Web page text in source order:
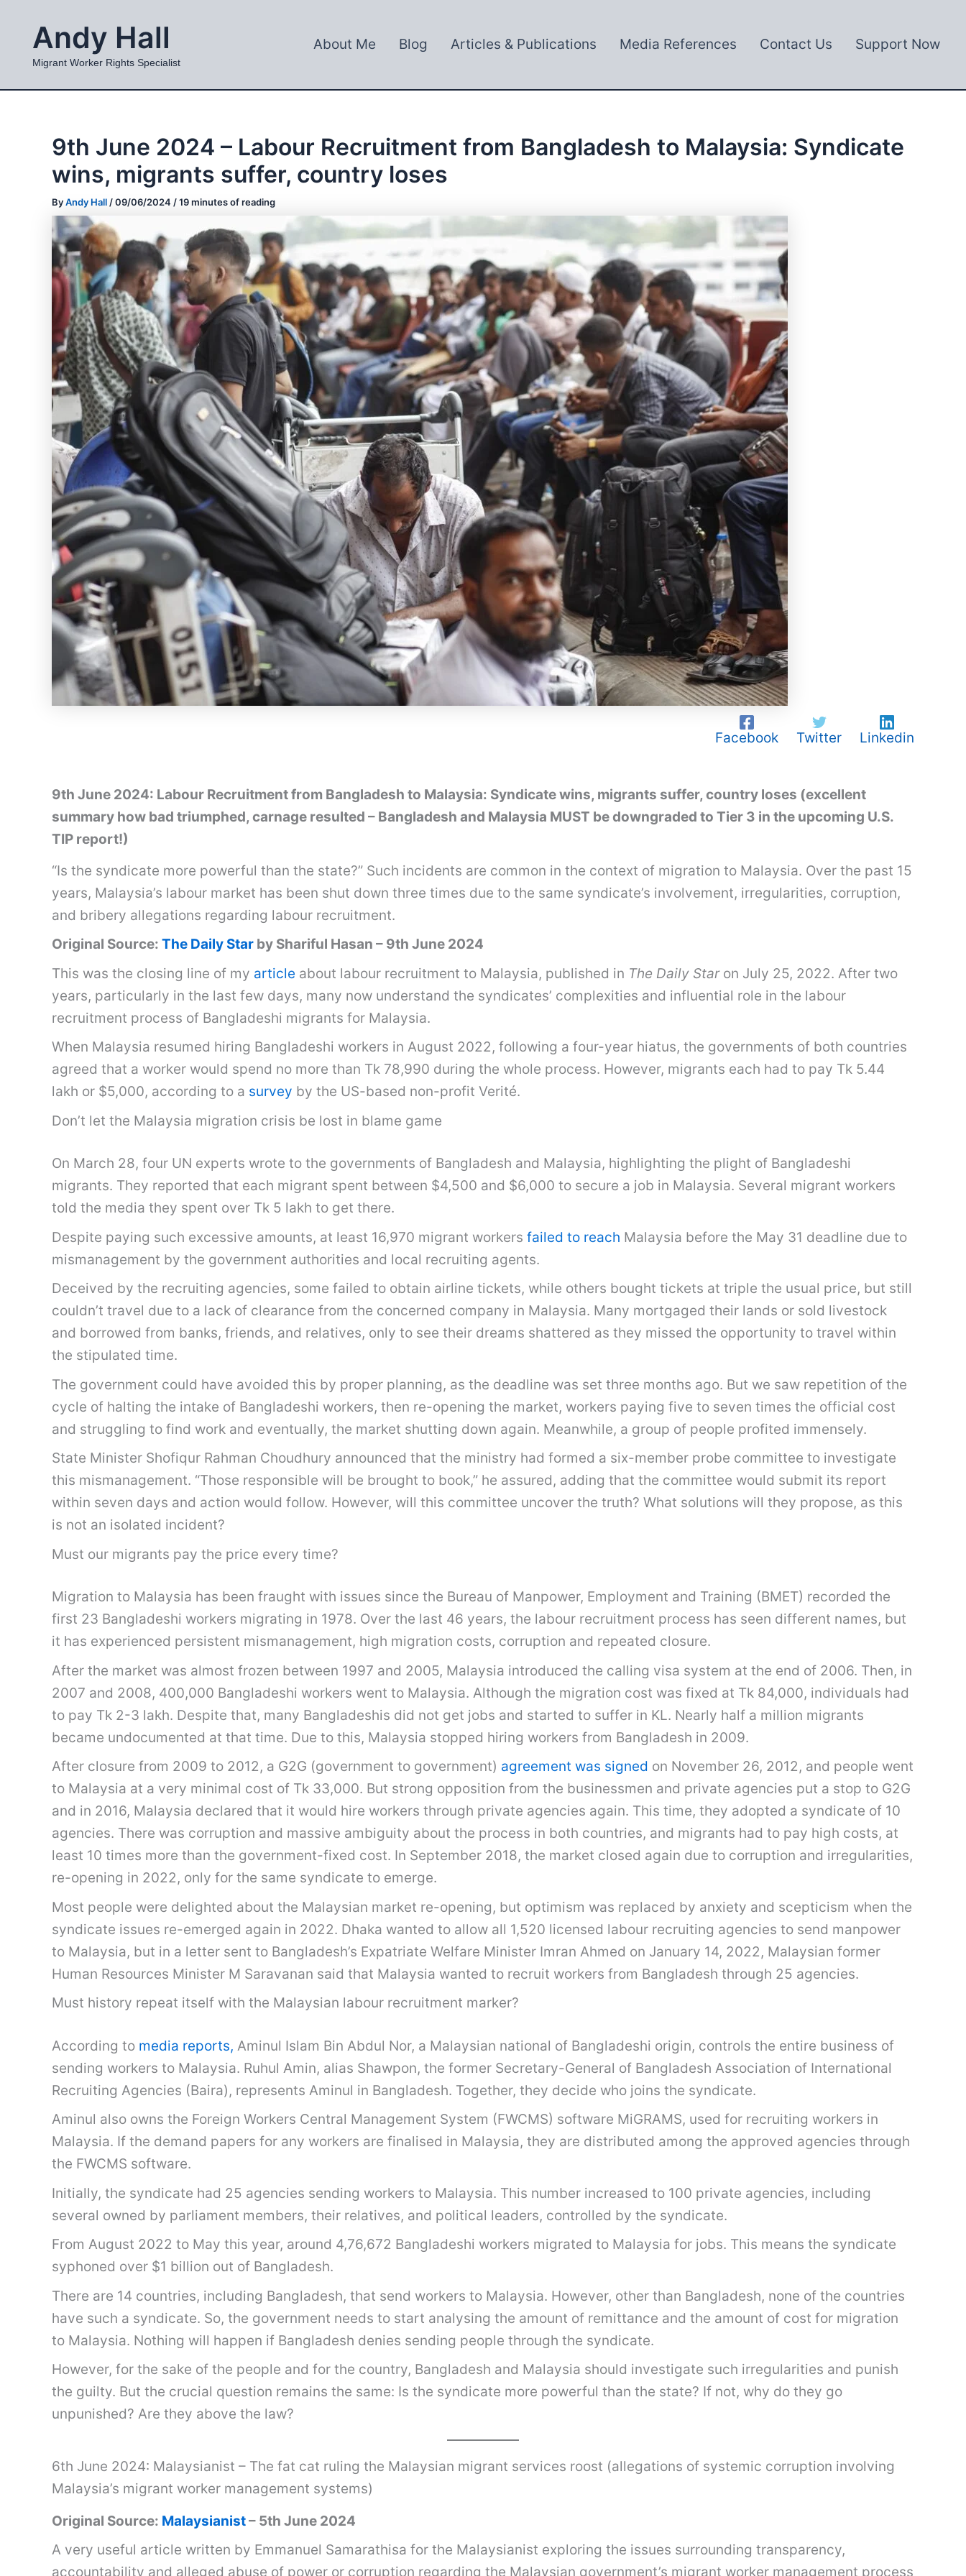
contentAndy Hall
Migrant Worker Rights Specialist
About Me Blog Articles & Publications Media References Contact Us Support Now
9th June 2024 – Labour Recruitment from Bangladesh to Malaysia: Syndicate
wins, migrants suffer, country loses
ByAndy Hall /09/06/2024 /19 minutes of reading
Facebook Twitter Linkedin
9th June 2024: Labour Recruitment from Bangladesh to Malaysia: Syndicate wins, migrants suffer, country loses (excellent
summary how bad triumphed, carnage resulted – Bangladesh and Malaysia MUST be downgraded to Tier 3 in the upcoming U.S.
TIP report!)
“Is the syndicate more powerful than the state?” Such incidents are common in the context of migration to Malaysia. Over the past 15
years, Malaysia’s labour market has been shut down three times due to the same syndicate’s involvement, irregularities, corruption,
and bribery allegations regarding labour recruitment.
Original Source: The Daily Star by Shariful Hasan – 9th June 2024
This was the closing line of my article about labour recruitment to Malaysia, published in The Daily Staron July 25, 2022. After two
years, particularly in the last few days, many now understand the syndicates’ complexities and influential role in the labour
recruitment process of Bangladeshi migrants for Malaysia.
When Malaysia resumed hiring Bangladeshi workers in August 2022, following a four-year hiatus, the governments of both countries
agreed that a worker would spend no more than Tk 78,990 during the whole process. However, migrants each had to pay Tk 5.44
lakh or $5,000, according to a survey by the US-based non-profit Verité.
Don’t let the Malaysia migration crisis be lost in blame game
On March 28, four UN experts wrote to the governments of Bangladesh and Malaysia, highlighting the plight of Bangladeshi
migrants. They reported that each migrant spent between $4,500 and $6,000 to secure a job in Malaysia. Several migrant workers
told the media they spent over Tk 5 lakh to get there.
Despite paying such excessive amounts, at least 16,970 migrant workers failed to reach Malaysia before the May 31 deadline due to
mismanagement by the government authorities and local recruiting agents.
Deceived by the recruiting agencies, some failed to obtain airline tickets, while others bought tickets at triple the usual price, but still
couldn’t travel due to a lack of clearance from the concerned company in Malaysia. Many mortgaged their lands or sold livestock
and borrowed from banks, friends, and relatives, only to see their dreams shattered as they missed the opportunity to travel within
the stipulated time.
The government could have avoided this by proper planning, as the deadline was set three months ago. But we saw repetition of the
cycle of halting the intake of Bangladeshi workers, then re-opening the market, workers paying five to seven times the official cost
and struggling to find work and eventually, the market shutting down again. Meanwhile, a group of people profited immensely.
State Minister Shofiqur Rahman Choudhury announced that the ministry had formed a six-member probe committee to investigate
this mismanagement. “Those responsible will be brought to book,” he assured, adding that the committee would submit its report
within seven days and action would follow. However, will this committee uncover the truth? What solutions will they propose, as this
is not an isolated incident?
Must our migrants pay the price every time?
Migration to Malaysia has been fraught with issues since the Bureau of Manpower, Employment and Training (BMET) recorded the
first 23 Bangladeshi workers migrating in 1978. Over the last 46 years, the labour recruitment process has seen different names, but
it has experienced persistent mismanagement, high migration costs, corruption and repeated closure.
After the market was almost frozen between 1997 and 2005, Malaysia introduced the calling visa system at the end of 2006. Then, in
2007 and 2008, 400,000 Bangladeshi workers went to Malaysia. Although the migration cost was fixed at Tk 84,000, individuals had
to pay Tk 2-3 lakh. Despite that, many Bangladeshis did not get jobs and started to suffer in KL. Nearly half a million migrants
became undocumented at that time. Due to this, Malaysia stopped hiring workers from Bangladesh in 2009.
After closure from 2009 to 2012, a G2G (government to government) agreement was signed on November 26, 2012, and people went
to Malaysia at a very minimal cost of Tk 33,000. But strong opposition from the businessmen and private agencies put a stop to G2G
and in 2016, Malaysia declared that it would hire workers through private agencies again. This time, they adopted a syndicate of 10
agencies. There was corruption and massive ambiguity about the process in both countries, and migrants had to pay high costs, at
least 10 times more than the government-fixed cost. In September 2018, the market closed again due to corruption and irregularities,
re-opening in 2022, only for the same syndicate to emerge.
Most people were delighted about the Malaysian market re-opening, but optimism was replaced by anxiety and scepticism when the
syndicate issues re-emerged again in 2022. Dhaka wanted to allow all 1,520 licensed labour recruiting agencies to send manpower
to Malaysia, but in a letter sent to Bangladesh’s Expatriate Welfare Minister Imran Ahmed on January 14, 2022, Malaysian former
Human Resources Minister M Saravanan said that Malaysia wanted to recruit workers from Bangladesh through 25 agencies.
Must history repeat itself with the Malaysian labour recruitment marker?
According to media reports, Aminul Islam Bin Abdul Nor, a Malaysian national of Bangladeshi origin, controls the entire business of
sending workers to Malaysia. Ruhul Amin, alias Shawpon, the former Secretary-General of Bangladesh Association of International
Recruiting Agencies (Baira), represents Aminul in Bangladesh. Together, they decide who joins the syndicate.
Aminul also owns the Foreign Workers Central Management System (FWCMS) software MiGRAMS, used for recruiting workers in
Malaysia. If the demand papers for any workers are finalised in Malaysia, they are distributed among the approved agencies through
the FWCMS software.
Initially, the syndicate had 25 agencies sending workers to Malaysia. This number increased to 100 private agencies, including
several owned by parliament members, their relatives, and political leaders, controlled by the syndicate.
From August 2022 to May this year, around 4,76,672 Bangladeshi workers migrated to Malaysia for jobs. This means the syndicate
syphoned over $1 billion out of Bangladesh.
There are 14 countries, including Bangladesh, that send workers to Malaysia. However, other than Bangladesh, none of the countries
have such a syndicate. So, the government needs to start analysing the amount of remittance and the amount of cost for migration
to Malaysia. Nothing will happen if Bangladesh denies sending people through the syndicate.
However, for the sake of the people and for the country, Bangladesh and Malaysia should investigate such irregularities and punish
the guilty. But the crucial question remains the same: Is the syndicate more powerful than the state? If not, why do they go
unpunished? Are they above the law?
6th June 2024: Malaysianist – The fat cat ruling the Malaysian migrant services roost (allegations of systemic corruption involving
Malaysia’s migrant worker management systems)
Original Source: Malaysianist– 5th June 2024
A very useful article written by Emmanuel Samarathisa for the Malaysianist exploring the issues surrounding transparency,
accountability and alleged abuse of power or corruption regarding the Malaysian government’s migrant worker management process